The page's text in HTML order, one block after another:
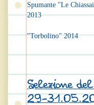
Spumante "Le
2013
"Torbolino" 2014
Selezione
29-